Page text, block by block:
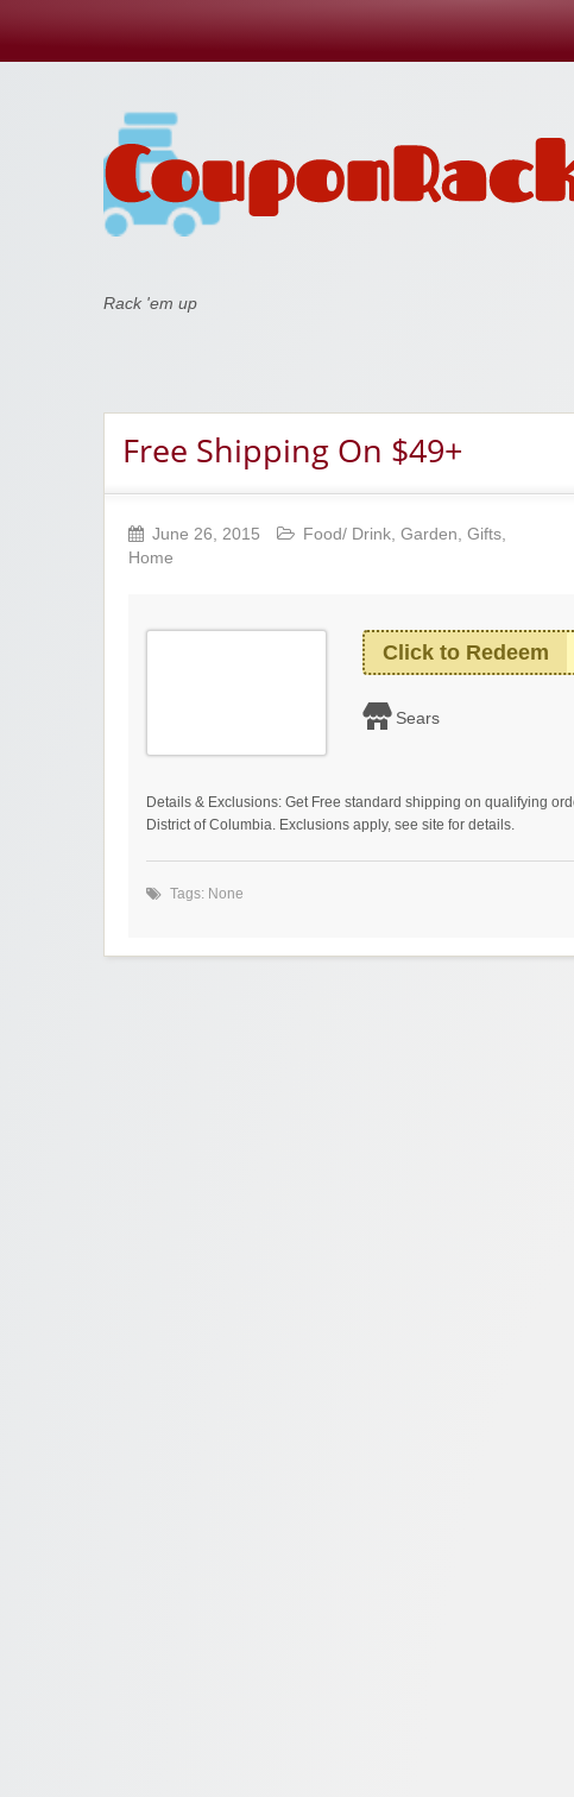
Coupon Rack
Rack 'em up
Free Shipping On $49+
June 26, 2015 Food/ Drink, Garden, Gifts,
Home
Click to Redeem
Sears
Details & Exclusions: Get Free standard shipping on qualifying
District of Columbia. Exclusions apply, see site for details.
Tags: None